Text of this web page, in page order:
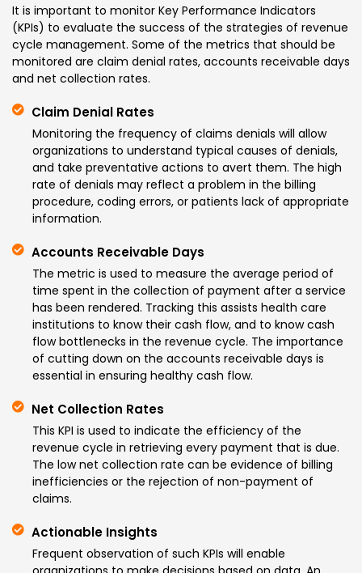
It is important to monitor Key Performance Indicators
(KPIs) to evaluate the success of the strategies of revenue
cycle management. Some of the metrics that should be
monitored are claim denial rates, accounts receivable days
and net collection rates.
Claim Denial Rates
Monitoring the frequency of claims denials will allow
organizations to understand typical causes of denials,
and take preventative actions to avert them. The high
rate of denials may reflect a problem in the billing
procedure, coding errors, or patients lack of appropriate
information.
Accounts Receivable Days
The metric is used to measure the average period of
time spent in the collection of payment after a service
has been rendered. Tracking this assists health care
institutions to know their cash flow, and to know cash
flow bottlenecks in the revenue cycle. The importance
of cutting down on the accounts receivable days is
essential in ensuring healthy cash flow.
Net Collection Rates
This KPI is used to indicate the efficiency of the
revenue cycle in retrieving every payment that is due.
The low net collection rate can be evidence of billing
inefficiencies or the rejection of non-payment of
claims.
Actionable Insights
Frequent observation of such KPIs will enable